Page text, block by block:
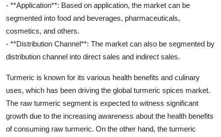
- **Application**: Based on application, the market can be
segmented into food and beverages, pharmaceuticals,
cosmetics, and others.
- **Distribution Channel**: The market can also be segmented by
distribution channel into direct sales and indirect sales.
Turmeric is known for its various health benefits and culinary
uses, which has been driving the global turmeric spices market.
The raw turmeric segment is expected to witness significant
growth due to the increasing awareness about the health benefits
of consuming raw turmeric. On the other hand, the turmeric